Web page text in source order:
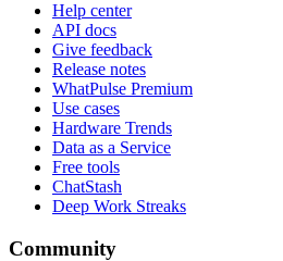
Help center
API docs
Give feedback
Release notes
WhatPulse Premium
Use cases
Hardware Trends
Data as a Service
Free tools
ChatStash
Deep Work Streaks
Community